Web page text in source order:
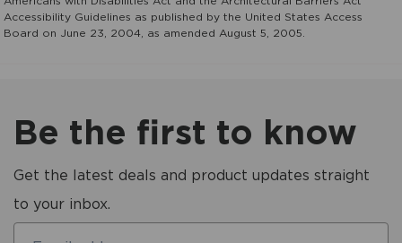
Accessibility Guidelines as published by the United States Access
Board on June 23, 2004, as amended August 5, 2005.
Be the first to know
Get the latest deals and product updates straight
to your inbox.